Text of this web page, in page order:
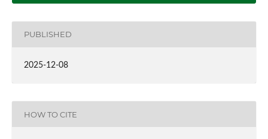
PUBLISHED
2025-12-08
HOW TO CITE